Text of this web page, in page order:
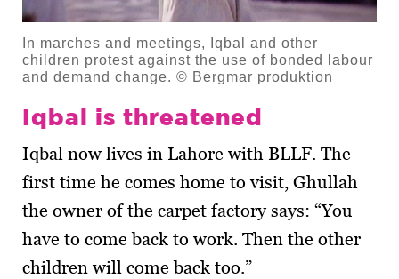
In marches and meetings, Iqbal and other
children protest against the use of bonded labour
and demand change. © Bergmar produktion
Iqbal is threatened
Iqbal now lives in Lahore with BLLF. The
first time he comes home to visit, Ghullah
the owner of the carpet factory says: “You
have to come back to work. Then the other
children will come back too.”